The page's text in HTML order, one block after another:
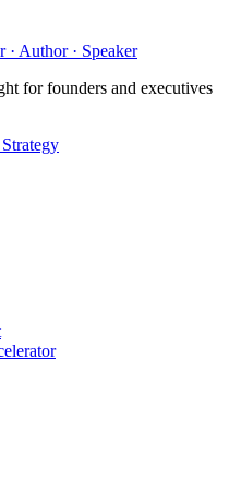
· Author · Speaker
for founders and executives